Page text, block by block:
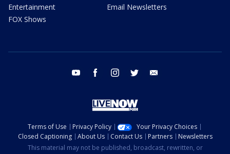
Entertainment
FOX Shows
Email Newsletters
youtube facebook instagram twitter
Terms of Use Privacy Policy
Your Privacy Choices
Closed Captioning
About Us Contact Us Partners
Newsletters
This material may not be published, broadcast, rewritten, or